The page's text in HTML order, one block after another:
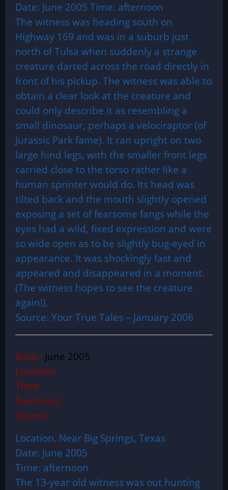
Date: June 2005 Time: afternoon
The witness was heading south on
Highway 169 and was in a suburb just
north of Tulsa when suddenly a strange
creature darted across the road directly in
front of his pickup. The witness was able to
obtain a clear look at the creature and
could only describe it as resembling a
small dinosaur, perhaps a velociraptor (of
Jurassic Park fame). It ran upright on two
large hind legs, with the smaller front legs
carried close to the torso rather like a
human sprinter would do. Its head was
tilted back and the mouth slightly opened
exposing a set of fearsome fangs while the
eyes had a wild, fixed expression and were
so wide open as to be slightly bug-eyed in
appearance. It was shockingly fast and
appeared and disappeared in a moment.
(The witness hopes to see the creature
again!).
Source: Your True Tales – January 2006
Date: June 2005
Location:
Time:
Summary:
Source:
Location. Near Big Springs, Texas
Date: June 2005
Time: afternoon
The 13-year old witness was out hunting